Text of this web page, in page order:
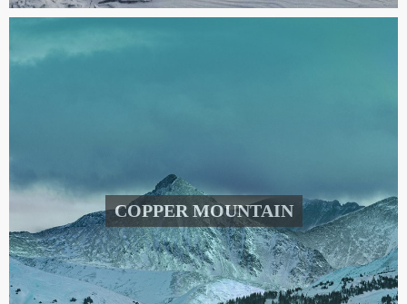
COPPER MOUNTAIN